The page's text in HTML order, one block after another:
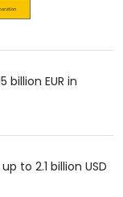
billion EUR in
to 2.1 billion USD